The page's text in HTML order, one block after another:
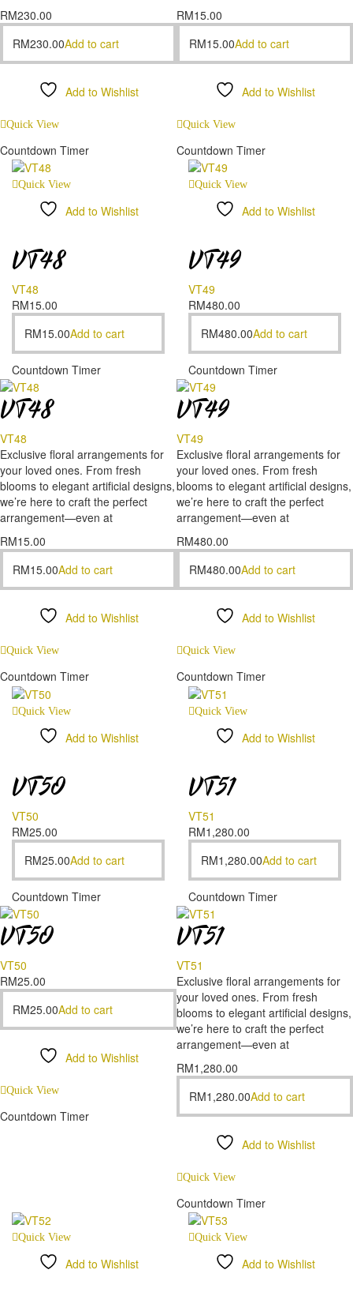
RM230.00
RM230.00Add to cart
Add to Wishlist
Quick View
Countdown Timer
RM15.00
RM15.00Add to cart
Add to Wishlist
Quick View
Countdown Timer
Quick View
Add to Wishlist
VT48
VT48
RM15.00
RM15.00Add to cart
Countdown Timer
VT48
VT48
Exclusive floral arrangements for
your loved ones. From fresh
blooms to elegant artificial designs,
we’re here to craft the perfect
arrangement—even at
RM15.00
RM15.00Add to cart
Add to Wishlist
Quick View
Countdown Timer
Quick View
Add to Wishlist
VT49
VT49
RM480.00
RM480.00Add to cart
Countdown Timer
VT49
VT49
Exclusive floral arrangements for
your loved ones. From fresh
blooms to elegant artificial designs,
we’re here to craft the perfect
arrangement—even at
RM480.00
RM480.00Add to cart
Add to Wishlist
Quick View
Countdown Timer
Quick View
Add to Wishlist
VT50
VT50
RM25.00
RM25.00Add to cart
Countdown Timer
VT50
VT50
RM25.00
RM25.00Add to cart
Add to Wishlist
Quick View
Countdown Timer
Quick View
Add to Wishlist
VT51
VT51
RM1,280.00
RM1,280.00Add to cart
Countdown Timer
VT51
VT51
Exclusive floral arrangements for
your loved ones. From fresh
blooms to elegant artificial designs,
we’re here to craft the perfect
arrangement—even at
RM1,280.00
RM1,280.00Add to cart
Add to Wishlist
Quick View
Countdown Timer
Quick View
Add to Wishlist
Quick View
Add to Wishlist